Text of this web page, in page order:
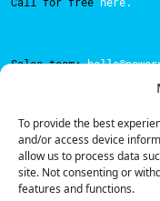
To provide the best
and/or access device
allow us to process data
site. Not consenting or
features and functions.
Sales team:
1070-313, Lisbon,